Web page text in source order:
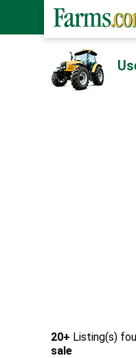
20+ Listing(s)
sale